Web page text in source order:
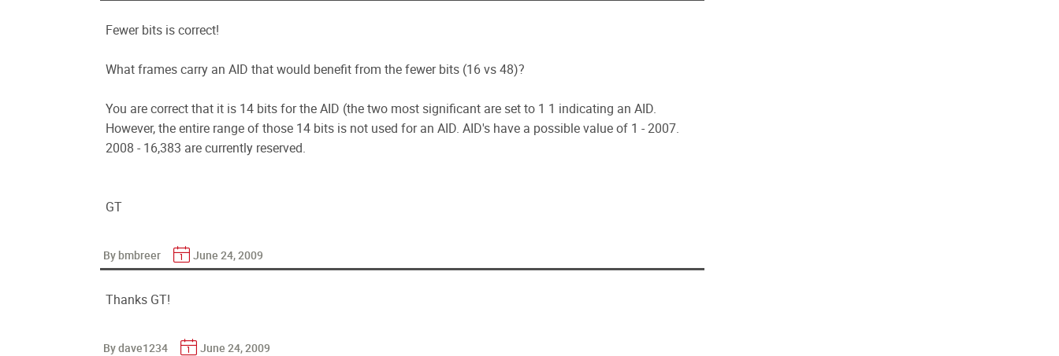
Fewer bits is correct!
What frames carry an AID that would benefit from the fewer bits (16 vs 48)?
You are correct that it is 14 bits for the AID (the two most significant are set to 1 1 indicating an AID.
However, the entire range of those 14 bits is not used for an AID. AID's have a possible value of 1 - 2007.
2008 - 16,383 are currently reserved.
GT
By bmbreer June 24, 2009
Thanks GT!
By dave1234 June 24, 2009